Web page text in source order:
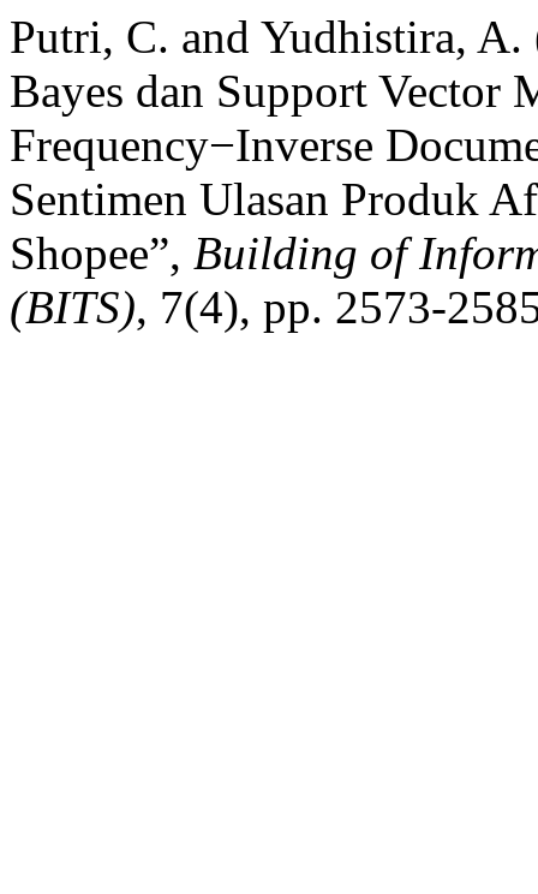
Putri, C. and Yudhistira,
Bayes dan Support Vector
Frequency−Inverse
Sentimen Ulasan Produk
Shopee”, Building of
(BITS), 7(4), pp. 2573-